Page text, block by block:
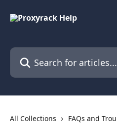
Search for articles...
All Collections FAQs and